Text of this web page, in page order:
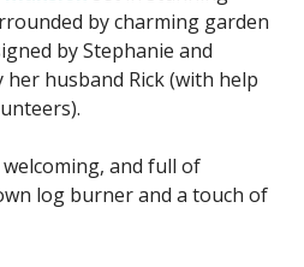
by charming garden
by Stephanie and
husband Rick (with help
and full of
log burner and a touch of